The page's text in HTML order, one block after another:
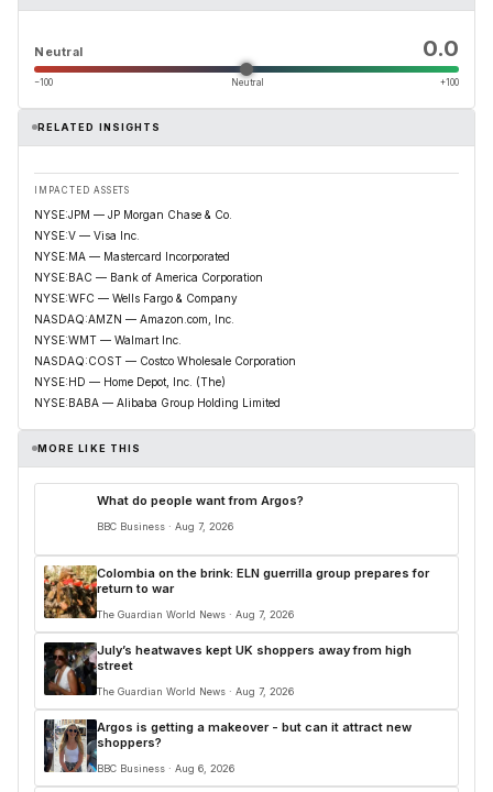
Neutral 0.0
−100 Neutral +100
RELATED INSIGHTS
IMPACTED ASSETS
NYSE:JPM — JP Morgan Chase & Co.
NYSE:V — Visa Inc.
NYSE:MA — Mastercard Incorporated
NYSE:BAC — Bank of America Corporation
NYSE:WFC — Wells Fargo & Company
NASDAQ:AMZN — Amazon.com, Inc.
NYSE:WMT — Walmart Inc.
NASDAQ:COST — Costco Wholesale Corporation
NYSE:HD — Home Depot, Inc. (The)
NYSE:BABA — Alibaba Group Holding Limited
MORE LIKE THIS
What do people want from Argos?
BBC Business · Aug 7, 2026
Colombia on the brink: ELN guerrilla group prepares for
return to war
The Guardian World News · Aug 7, 2026
July’s heatwaves kept UK shoppers away from high
street
The Guardian World News · Aug 7, 2026
Argos is getting a makeover - but can it attract new
shoppers?
BBC Business · Aug 6, 2026